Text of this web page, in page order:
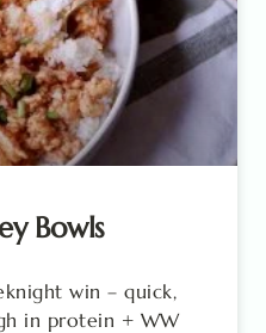
Bowls
win – quick,
in protein + WW